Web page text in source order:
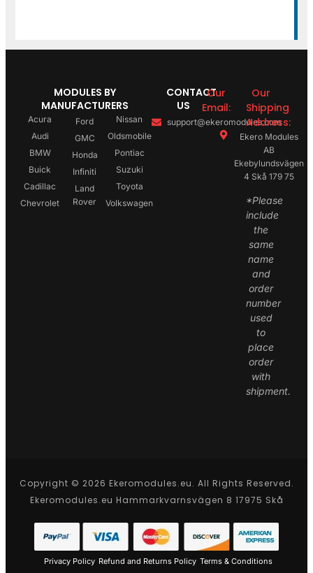
MODULES BY
MANUFACTURERS
Acura
Audi
BMW
Buick
Cadillac
Chevrolet
Ford
GMC
Honda
Infiniti
Land
Rover
Nissan
Oldsmobile
Pontiac
Suzuki
Toyota
Volkswagen
CONTACT
US
Our
Email:
support@ekeromodules.com
Our
Shipping
Address:
Ekero Modules
AB
Ekebylundsvägen
4 Skå 179 75
*Please
include
the
same
name
and
order
number
used
to
place
order
with
shipment.
Copyright © 2026 Ekeromodules.eu. All Rights Reserved.
Ekeromodules.eu Hammarkvarnsvägen 8 17975 Skå
Privacy Policy Refund and Returns Policy Terms & Conditions